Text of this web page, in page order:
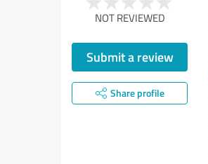
NOT REVIEWED
Submit a review
Share profile